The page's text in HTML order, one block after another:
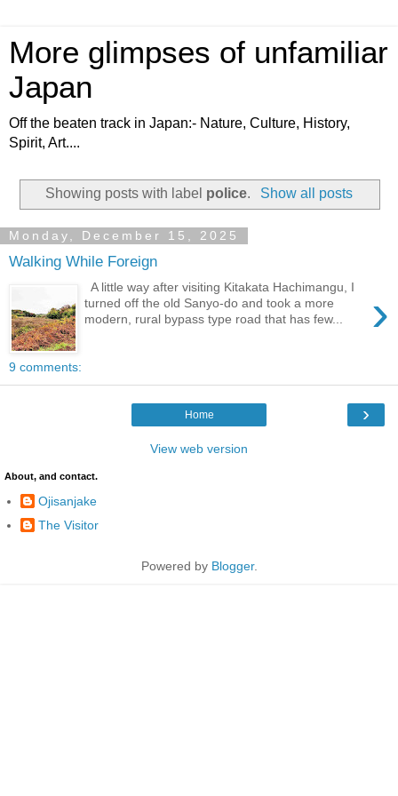
More glimpses of unfamiliar
Japan
Off the beaten track in Japan:- Nature, Culture, History,
Spirit, Art....
Showing posts with label police. Show all posts
Monday, December 15, 2025
Walking While Foreign
›
A little way after visiting Kitakata Hachimangu, I
turned off the old Sanyo-do and took a more
modern, rural bypass type road that has few...
9 comments:
›
Home
View web version
About, and contact.
Ojisanjake
The Visitor
Powered by Blogger.